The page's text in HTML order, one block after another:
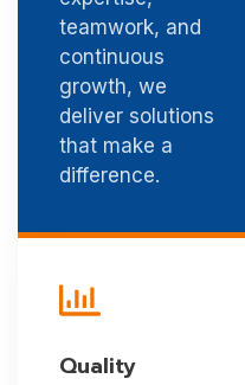
teamwork, and
continuous
growth, we
deliver solutions
that make a
difference.
Quality